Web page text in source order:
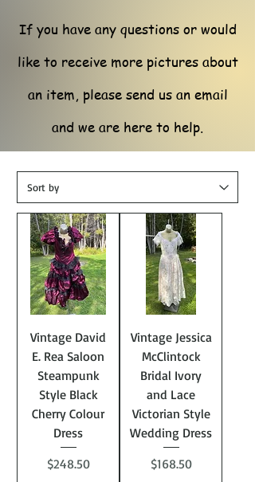
If you have any questions or would
like to receive more pictures about
an item, please send us an email
and we are here to help.
Vintage David
E. Rea Saloon
Steampunk
Style Black
Cherry Colour
Dress
Price
$248.50
Vintage Jessica
McClintock
Bridal Ivory
and Lace
Victorian Style
Wedding Dress
Price
$168.50